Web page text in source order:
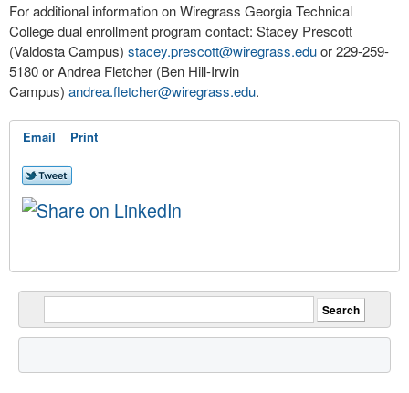
For additional information on Wiregrass Georgia Technical
College dual enrollment program contact: Stacey Prescott
(Valdosta Campus) stacey.prescott@wiregrass.eduor 229-259-
5180 or Andrea Fletcher (Ben Hill-Irwin
Campus) andrea.fletcher@wiregrass.edu.
Email Print